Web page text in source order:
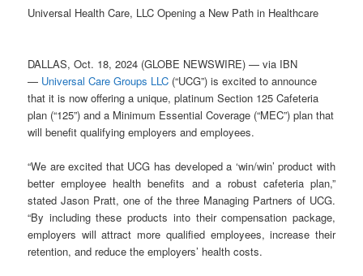
Universal Health Care, LLC Opening a New Path in Healthcare
DALLAS, Oct. 18, 2024 (GLOBE NEWSWIRE) — via IBN
— Universal Care Groups LLC (“UCG”) is excited to announce
that it is now offering a unique, platinum Section 125 Cafeteria
plan (“125”) and a Minimum Essential Coverage (“MEC”) plan that
will benefit qualifying employers and employees.
“We are excited that UCG has developed a ‘win/win’ product with
better employee health benefits and a robust cafeteria plan,”
stated Jason Pratt, one of the three Managing Partners of UCG.
“By including these products into their compensation package,
employers will attract more qualified employees, increase their
retention, and reduce the employers’ health costs.